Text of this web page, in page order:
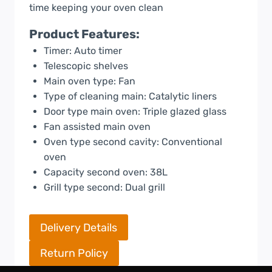
time keeping your oven clean
Product Features:
Timer: Auto timer
Telescopic shelves
Main oven type: Fan
Type of cleaning main: Catalytic liners
Door type main oven: Triple glazed glass
Fan assisted main oven
Oven type second cavity: Conventional
oven
Capacity second oven: 38L
Grill type second: Dual grill
Delivery Details
Return Policy